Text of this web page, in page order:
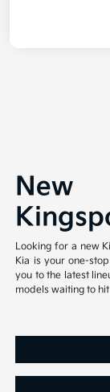
Looking for a new
Kia is your one-
you to the latest
models waiting to